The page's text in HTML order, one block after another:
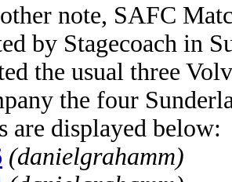
note, SAFC
by Stagecoach in
the usual three
the four
are displayed below:
(danielgrahamm)